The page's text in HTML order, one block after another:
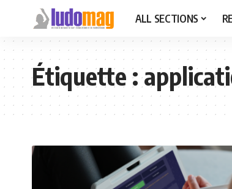
ALL SECTIONS
Étiquette :